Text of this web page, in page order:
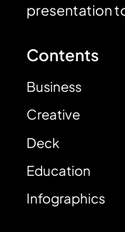
presentation
Contents
Business
Creative
Deck
Education
Infographics